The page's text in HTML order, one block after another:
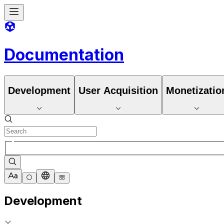
Documentation
Development User Acquisition
Development